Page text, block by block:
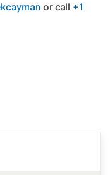
or call +1